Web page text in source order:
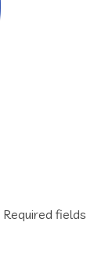
Required fields